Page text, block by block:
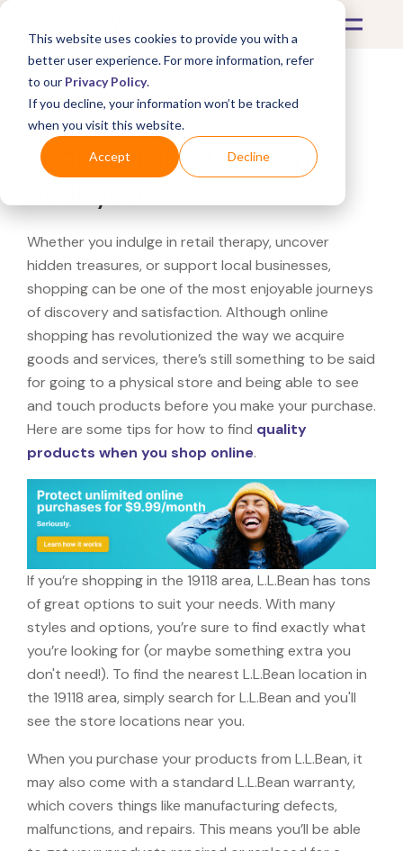
This website uses cookies to provide you with a
better user experience. For more information, refer
to our Privacy Policy.
If you decline, your information won’t be tracked
when you visit this website.
Accept Decline
What's Covered >
Looking for a L.L.Bean
Whether you indulge in retail therapy, uncover
hidden treasures, or support local businesses,
shopping can be one of the most enjoyable journeys
of discovery and satisfaction. Although online
shopping has revolutionized the way we acquire
goods and services, there’s still something to be said
for going to a physical store and being able to see
and touch products before you make your purchase.
Here are some tips for how to find quality
products when you shop online.
If you’re shopping in the 19118 area, L.L.Bean has tons
of great options to suit your needs. With many
styles and options, you’re sure to find exactly what
you’re looking for (or maybe something extra you
don't need!). To find the nearest L.L.Bean location in
the 19118 area, simply search for L.L.Bean and you'll
see the store locations near you.
When you purchase your products from L.L.Bean, it
may also come with a standard L.L.Bean warranty,
which covers things like manufacturing defects,
malfunctions, and repairs. This means you’ll be able